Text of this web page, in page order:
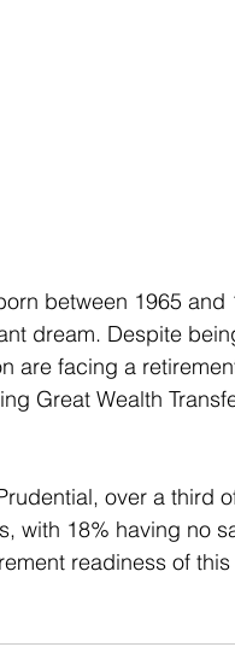
between 1965
dream. Despite
are facing a
Great Wealth
over a third
with 18% having no
readiness of